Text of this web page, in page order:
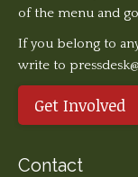
of the menu and
If you belong to
write to
Get Involved
Contact